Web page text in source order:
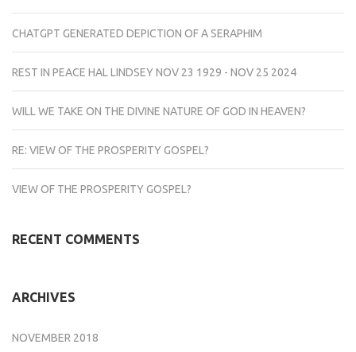
CHATGPT GENERATED DEPICTION OF A SERAPHIM
REST IN PEACE HAL LINDSEY NOV 23 1929 - NOV 25 2024
WILL WE TAKE ON THE DIVINE NATURE OF GOD IN HEAVEN?
RE: VIEW OF THE PROSPERITY GOSPEL?
VIEW OF THE PROSPERITY GOSPEL?
RECENT COMMENTS
ARCHIVES
NOVEMBER 2018